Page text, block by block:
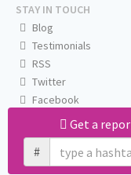
Get a
#
STAY IN TOUCH
Blog
Testimonials
RSS
Twitter
Facebook
Email us